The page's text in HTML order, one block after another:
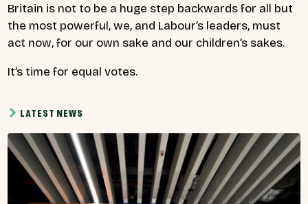
Britain is not to be a huge step backwards for all but
the most powerful, we, and Labour’s leaders, must
act now, for our own sake and our children’s sakes.
It’s time for equal votes.
LATEST NEWS